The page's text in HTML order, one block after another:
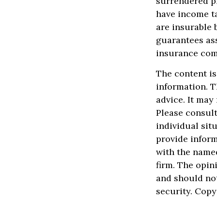
have income
are insurable
guarantees
insurance
The content
information.
advice. It
Please
individual
provide
with the
firm. The
and should
security.